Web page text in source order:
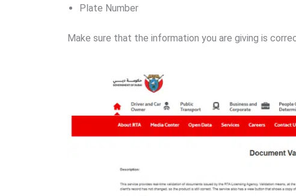
Plate Number
Make sure that the information you are giving is